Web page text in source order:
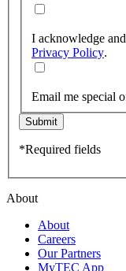
I acknowledge
Privacy Policy.
Email me special
Submit
*Required fields
About
About
Careers
Our Partners
MyTEC App